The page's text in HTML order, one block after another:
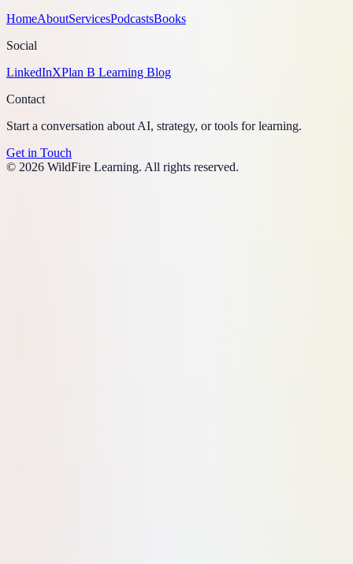
HomeAboutServicesPodcastsBooks
Social
LinkedInXPlan B Learning Blog
Contact
Start a conversation about AI, strategy, or tools for learning.
Get in Touch
© 2026 WildFire Learning. All rights reserved.